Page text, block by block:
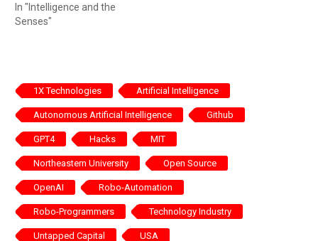
In "Intelligence and the
Senses"
1X Technologies Artificial Intelligence
Autonomous Artificial Intelligence Github
GPT4 Hacks MIT
Northeastern University Open Source
OpenAI Robo-Automation
Robo-Programmers Technology Industry
Untapped Capital USA